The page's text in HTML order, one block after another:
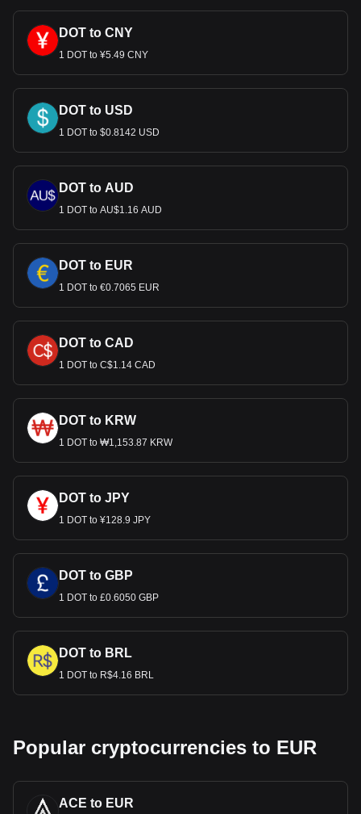
DOT to CNY
1 DOT to ¥5.49 CNY
DOT to USD
1 DOT to $0.8142 USD
DOT to AUD
1 DOT to AU$1.16 AUD
DOT to EUR
1 DOT to €0.7065 EUR
DOT to CAD
1 DOT to C$1.14 CAD
DOT to KRW
1 DOT to ₩1,153.87 KRW
DOT to JPY
1 DOT to ¥128.9 JPY
DOT to GBP
1 DOT to £0.6050 GBP
DOT to BRL
1 DOT to R$4.16 BRL
Popular cryptocurrencies to EUR
ACE to EUR